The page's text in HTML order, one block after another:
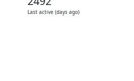
Last active (days ago)